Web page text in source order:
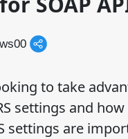
00
to take
settings and
settings are